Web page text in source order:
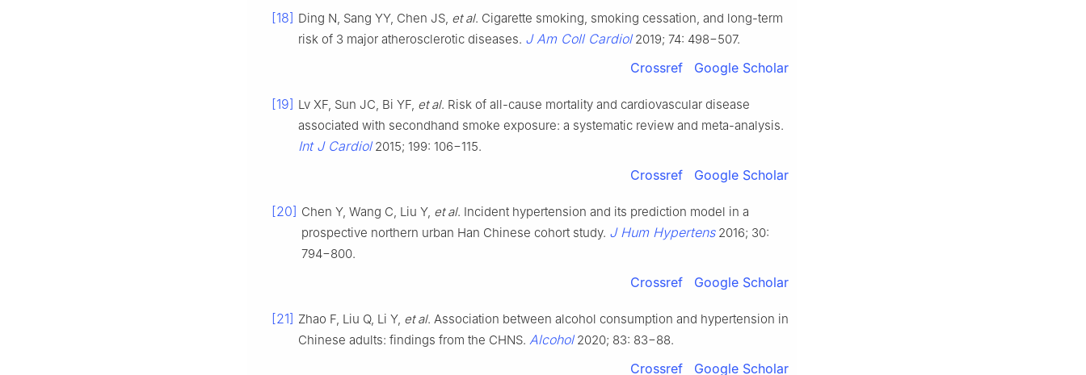
[18] Ding N, Sang YY, Chen JS, et al. Cigarette smoking, smoking cessation, and long-term
risk of 3 major atherosclerotic diseases. J Am Coll Cardiol2019; 74: 498−507.
Crossref Google Scholar
[19] Lv XF, Sun JC, Bi YF, et al. Risk of all-cause mortality and cardiovascular disease
associated with secondhand smoke exposure: a systematic review and meta-analysis.
Int J Cardiol2015; 199: 106−115.
Crossref Google Scholar
[20] Chen Y, Wang C, Liu Y, et al. Incident hypertension and its prediction model in a
prospective northern urban Han Chinese cohort study. J Hum Hypertens2016; 30:
794−800.
Crossref Google Scholar
[21] Zhao F, Liu Q, Li Y, et al. Association between alcohol consumption and hypertension in
Chinese adults: findings from the CHNS. Alcohol2020; 83: 83−88.
Crossref Google Scholar